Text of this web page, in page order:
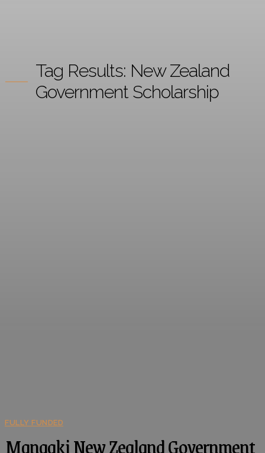
Tag Results: New Zealand
Government Scholarship
FULLY FUNDED
Manaaki New Zealand Government